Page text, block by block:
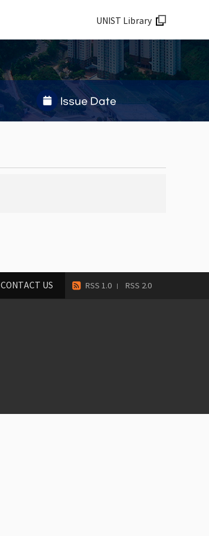
UNIST Library
Issue Date
RSS 1.0 RSS 2.0
CONTACT US